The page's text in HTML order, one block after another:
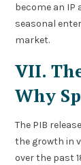
become an
seasonal
market.
VII.
Why
The PIB
the growth in
over the past